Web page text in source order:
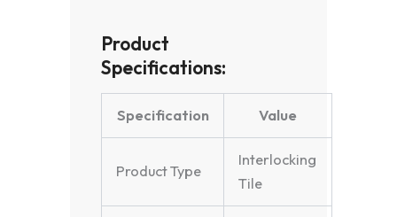
Product
Specifications:
Specification Value
Product Type
Interlocking
Tile